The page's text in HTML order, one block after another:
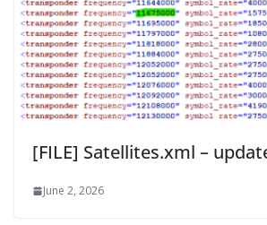
[FILE] Satellites.xml –
June 2, 2026